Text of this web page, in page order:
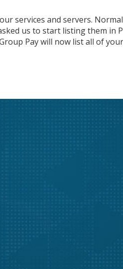
services and servers.
us to start listing them in
Pay will now list all of your